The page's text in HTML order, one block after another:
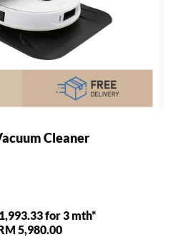
Cleaner
for 3 mth*
5,980.00